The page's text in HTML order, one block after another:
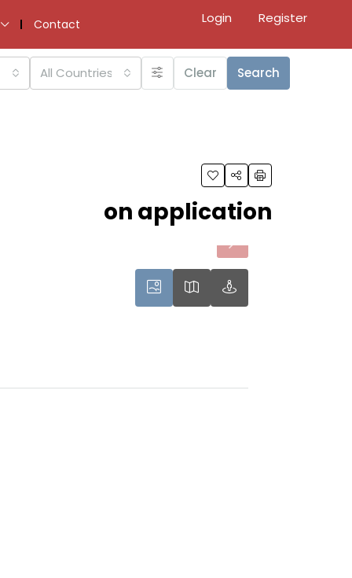
Contact Login Register
All Countries Clear Search
on application